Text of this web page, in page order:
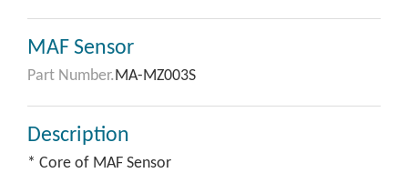
MAF Sensor
Part Number.MA-MZ003S
Description
* Core of MAF Sensor